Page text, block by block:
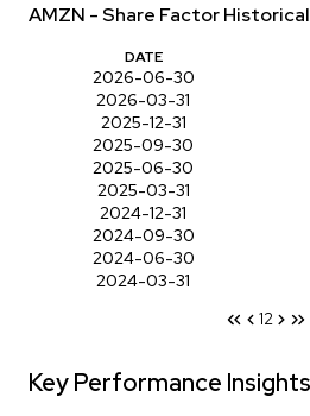
AMZN - Share Factor
DATE
2026-06-30
2026-03-31
2025-12-31
2025-09-30
2025-06-30
2025-03-31
2024-12-31
2024-09-30
2024-06-30
2024-03-31
12
Key Performance